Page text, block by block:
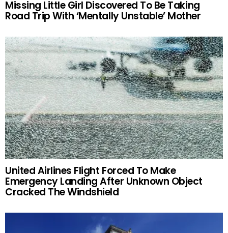
Missing Little Girl Discovered To Be Taking
Road Trip With ‘Mentally Unstable’ Mother
United Airlines Flight Forced To Make
Emergency Landing After Unknown Object
Cracked The Windshield